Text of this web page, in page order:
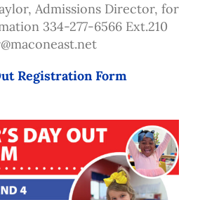
Admissions Director, for
334-277-6566 Ext.210
Registration Form